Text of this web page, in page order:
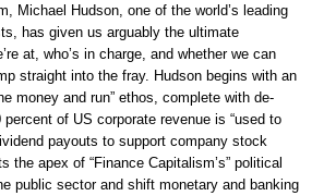
Michael Hudson, one of the world’s leading
has given us arguably the ultimate
at, who’s in charge, and whether we can
straight into the fray. Hudson begins with an
money and run” ethos, complete with de-
of US corporate revenue is “used to
payouts to support company stock
the apex of “Finance Capitalism’s” political
public sector and shift monetary and banking